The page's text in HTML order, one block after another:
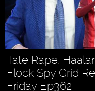
Tate Rape,
Flock Spy Grid
Friday Ep362